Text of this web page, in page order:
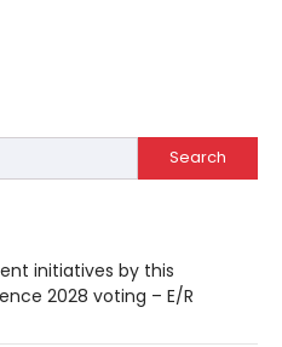
Search
initiatives by this
2028 voting – E/R